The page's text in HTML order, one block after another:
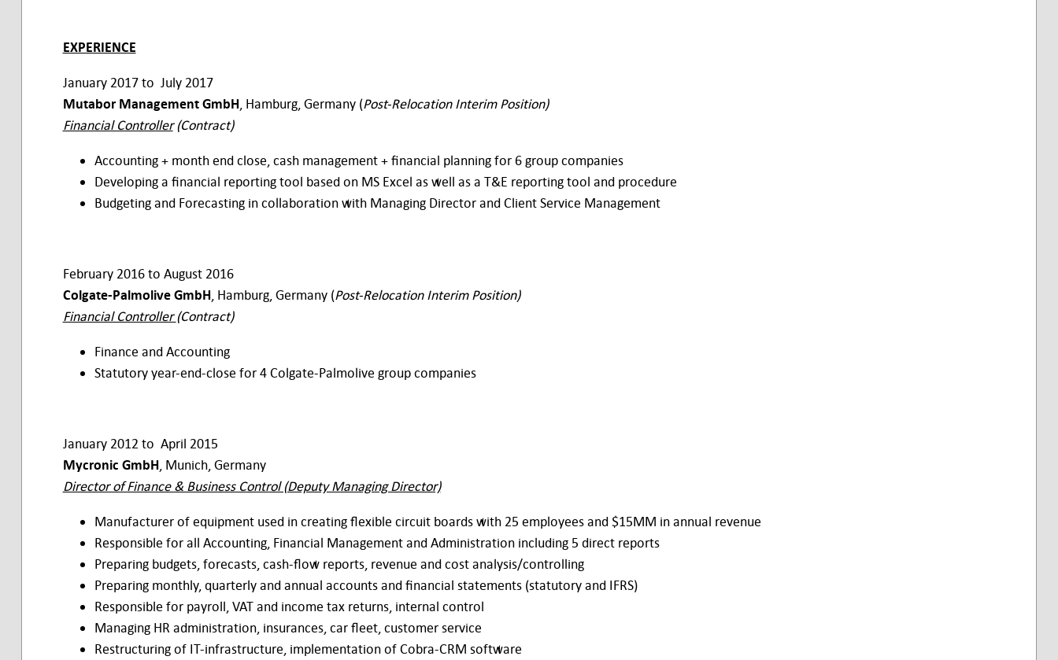
EXPERIENCE
January 2017 to July 2017
Mutabor Management GmbH, Hamburg, Germany (Post-Relocation Interim Position)
Financial Controller(Contract)
Accounting + month end close, cash management + financial planning for 6 group companies
Developing a financial reporting tool based on MS Excel as well as a T&E reporting tool and procedure
Budgeting and Forecasting in collaboration with Managing Director and Client Service Management
February 2016 to August 2016
Colgate-Palmolive GmbH, Hamburg, Germany (Post-Relocation Interim Position)
Financial Controller(Contract)
Finance and Accounting
Statutory year-end-close for 4 Colgate-Palmolive group companies
January 2012 to April 2015
Mycronic GmbH, Munich, Germany
Director of Finance & Business Control (Deputy Managing Director)
Manufacturer of equipment used in creating flexible circuit boards with 25 employees and $15MM in annual revenue
Responsible for all Accounting, Financial Management and Administration including 5 direct reports
Preparing budgets, forecasts, cash-flow reports, revenue and cost analysis/controlling
Preparing monthly, quarterly and annual accounts and financial statements (statutory and IFRS)
Responsible for payroll, VAT and income tax returns, internal control
Managing HR administration, insurances, car fleet, customer service
Restructuring of IT-infrastructure, implementation of Cobra-CRM software